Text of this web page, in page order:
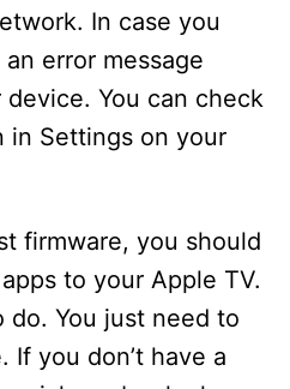
In case you
error message
You can check
in Settings on your
firmware, you should
to your Apple TV.
do. You just need to
you don’t have a